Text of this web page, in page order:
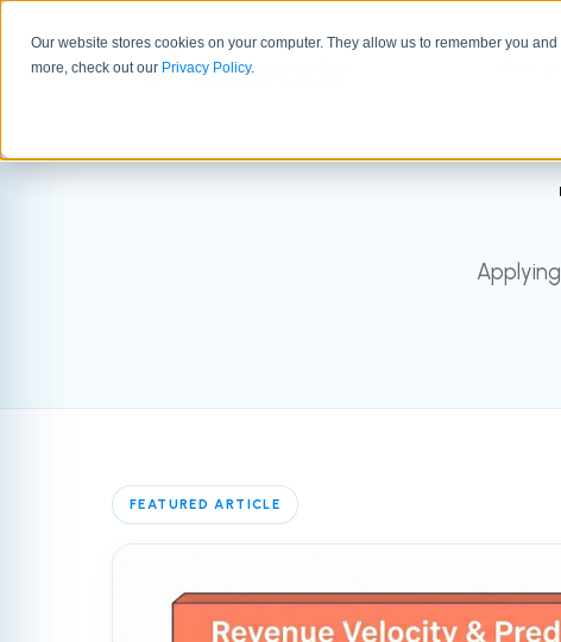
Our website stores cookies on your computer. They allow us to remember you
more, check out our Privacy Policy.
FEATURED ARTICLE